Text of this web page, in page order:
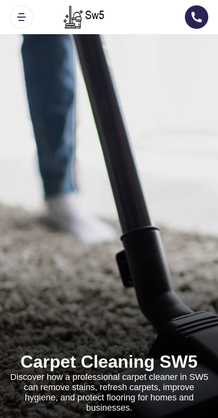
Carpet Cleaning SW5
Discover how a professional carpet cleaner in SW5
can remove stains, refresh carpets, improve
hygiene, and protect flooring for homes and
businesses.